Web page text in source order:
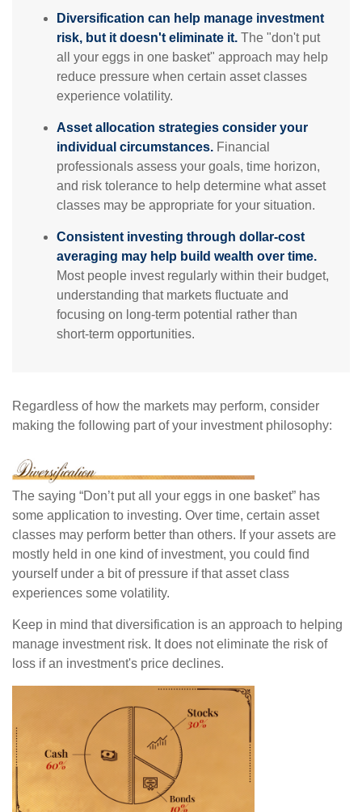
Diversification can help manage investment
risk, but it doesn't eliminate it. The "don't put
all your eggs in one basket" approach may help
reduce pressure when certain asset classes
experience volatility.
Asset allocation strategies consider your
individual circumstances. Financial
professionals assess your goals, time horizon,
and risk tolerance to help determine what asset
classes may be appropriate for your situation.
Consistent investing through dollar-cost
averaging may help build wealth over time.
Most people invest regularly within their budget,
understanding that markets fluctuate and
focusing on long-term potential rather than
short-term opportunities.
Regardless of how the markets may perform, consider
making the following part of your investment philosophy:
The saying “Don’t put all your eggs in one basket” has
some application to investing. Over time, certain asset
classes may perform better than others. If your assets are
mostly held in one kind of investment, you could find
yourself under a bit of pressure if that asset class
experiences some volatility.
Keep in mind that diversification is an approach to helping
manage investment risk. It does not eliminate the risk of
loss if an investment's price declines.